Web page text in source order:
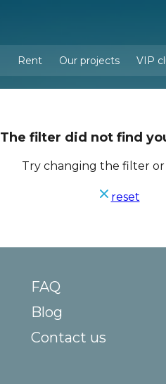
Rent Our projects VIP
The filter did not find
Try changing the filter or
reset
FAQ
Blog
Contact us